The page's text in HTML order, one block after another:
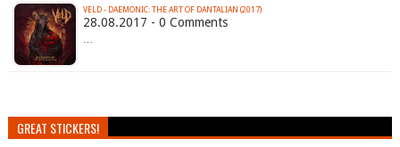
VELD - DAEMONIC: THE ART OF DANTALIAN (2017)
28.08.2017 - 0 Comments
…
GREAT STICKERS!